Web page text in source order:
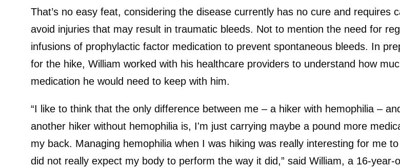
That’s no easy feat, considering the disease currently has no cure and requires
avoid injuries that may result in traumatic bleeds. Not to mention the need for
infusions of prophylactic factor medication to prevent spontaneous bleeds. In
for the hike, William worked with his healthcare providers to understand how
medication he would need to keep with him.
“I like to think that the only difference between me – a hiker with hemophilia –
another hiker without hemophilia is, I'm just carrying maybe a pound more
my back. Managing hemophilia when I was hiking was really interesting for me
did not really expect my body to perform the way it did,” said William, a 16-year-